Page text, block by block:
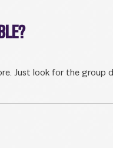
Just look for the group